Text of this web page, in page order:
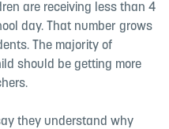
are receiving less than 4
day. That number grows
The majority of
should be getting more
they understand why